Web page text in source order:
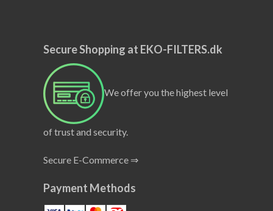
Secure Shopping at EKO-FILTERS.dk
We offer you the highest level
of trust and security.
Secure E-Commerce ⇒
Payment Methods